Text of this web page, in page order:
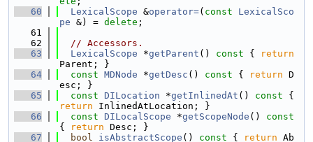
   60
LexicalScope &operator=( const
LexicalSco
pe &) = delete ;
   61
   62
// Accessors.
   63
LexicalScope *getParent () const {
return
Parent; }
   64
const MDNode *getDesc () const { return D
esc; }
   65
const DILocation *getInlinedAt () const
return InlinedAtLocation; }
   66
const DILocalScope *getScopeNode ()
{
return Desc; }
   67
bool isAbstractScope () const { return Ab